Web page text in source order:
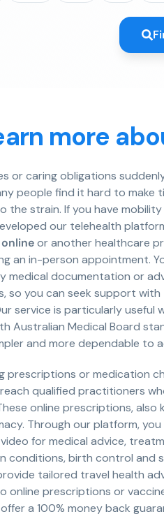
more
or caring obligations
people find it hard to make
the strain. If you have
our telehealth
or another healthcare
an in-person appointment.
medical documentation or
so you can seek support
service is particularly
Australian Medical Board
and more dependable to
prescriptions or medication
qualified practitioners
online prescriptions,
Through our platform, you
for medical advice,
conditions, birth control
tailored travel health
online prescriptions or
a 100% money back